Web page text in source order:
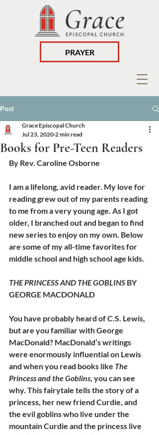
PRAYER
Post
Books for Pre-Teen Readers
Grace Episcopal Church
Jul 23, 2020 2 min read
By Rev. Caroline Osborne
I am a lifelong, avid reader. My love for
reading grew out of my parents reading
to me from a very young age. As I got
older, I branched out and began to find
new series to enjoy on my own. Below
are some of my all-time favorites for
middle school and high school age kids.
THE PRINCESS AND THE GOBLINS BY
GEORGE MACDONALD
You have probably heard of C.S. Lewis,
but are you familiar with George
MacDonald? MacDonald’s writings
were enormously influential on Lewis
and when you read books like The
Princess and the Goblins, you can see
why. This fairytale tells the story of a
princess, her new friend Curdie, and
the evil goblins who live under the
mountain Curdie and the princess live